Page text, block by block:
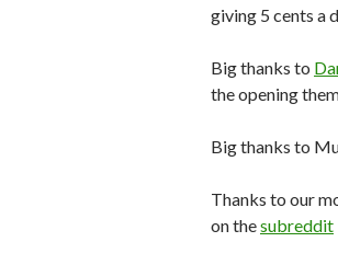
giving 5 cents a
Big thanks to
the opening
Big thanks to
Thanks to our
on thesubreddit